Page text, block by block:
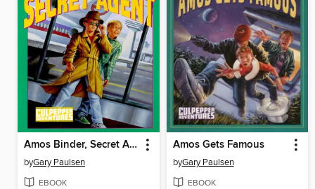
Amos Binder, Secret Agent
byGary Paulsen
EBOOK
Amos Gets Famous
byGary Paulsen
EBOOK